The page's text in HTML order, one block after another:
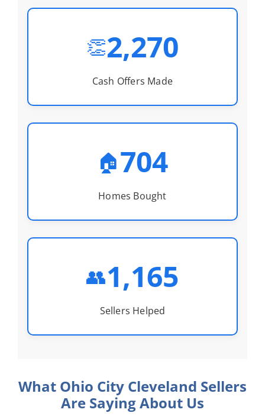
👏2,270
Cash Offers Made
🏠704
Homes Bought
👥1,165
Sellers Helped
What Ohio City Cleveland Sellers
Are Saying About Us